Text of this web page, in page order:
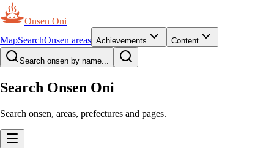
Onsen Oni
MapSearchOnsen areas Achievements Content
Search onsen by name...
Search Onsen Oni
Search onsen, areas, prefectures and pages.